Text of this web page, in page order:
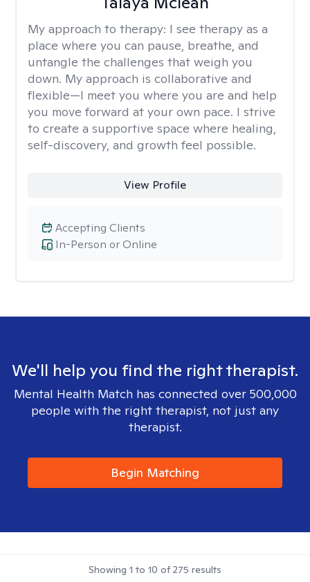
My approach to therapy: I see therapy as a
place where you can pause, breathe, and
untangle the challenges that weigh you
down. My approach is collaborative and
flexible—I meet you where you are and help
you move forward at your own pace. I strive
to create a supportive space where healing,
self-discovery, and growth feel possible.
View Profile
In-Person or Online
Accepting Clients
We'll help you find the right therapist.
Mental Health Match has connected over 500,000
people with the right therapist, not just any
therapist.
Begin Matching
Showing 1 to 10 of275 results